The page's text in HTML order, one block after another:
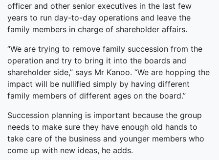
officer and other senior executives in the last few
years to run day-to-day operations and leave the
family members in charge of shareholder affairs.
“We are trying to remove family succession from the
operation and try to bring it into the boards and
shareholder side,” says Mr Kanoo. “We are hopping the
impact will be nullified simply by having different
family members of different ages on the board.”
Succession planning is important because the group
needs to make sure they have enough old hands to
take care of the business and younger members who
come up with new ideas, he adds.